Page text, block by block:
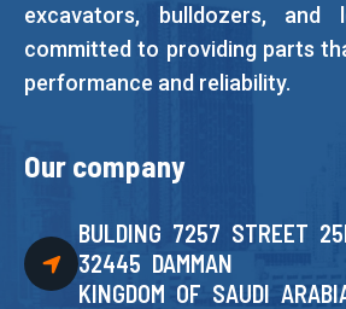
excavators, bulldozers, and
committed to providing parts
performance and reliability.
Our company
BULDING 7257 STREET
32445 DAMMAN
KINGDOM OF SAUDI